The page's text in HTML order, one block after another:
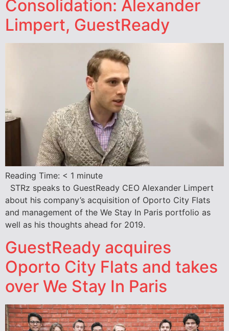
Consolidation: Alexander
Limpert, GuestReady
Reading Time: < 1 minute
STRz speaks to GuestReady CEO Alexander Limpert
about his company’s acquisition of Oporto City Flats
and management of the We Stay In Paris portfolio as
well as his thoughts ahead for 2019.
GuestReady acquires
Oporto City Flats and takes
over We Stay In Paris